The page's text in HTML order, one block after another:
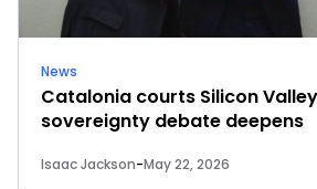
News
Catalonia courts Silicon Valley
sovereignty debate deepens
Isaac Jackson-May 22, 2026